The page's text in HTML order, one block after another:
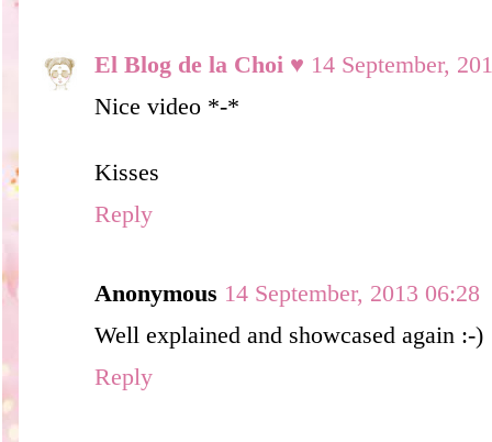
El Blog de la Choi ♥ 14 September,
Nice video *-*
Kisses
Reply
Anonymous 14 September, 2013 06:28
Well explained and showcased again :-)
Reply